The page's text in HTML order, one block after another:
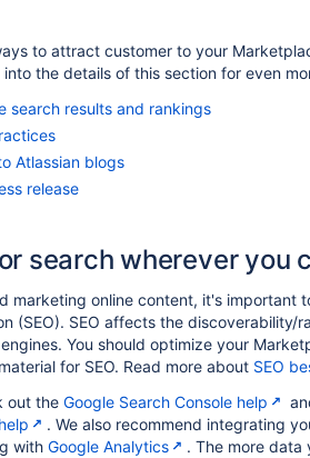
to attract customer to your
into the details of this section for even
search results and rankings
Atlassian blogs
release
search wherever you
marketing online content, it's important
(SEO). SEO affects the discoverability/
You should optimize your
for SEO. Read more about SEO
out the Google Search Console help
. We also recommend integrating
with Google Analytics
. The more